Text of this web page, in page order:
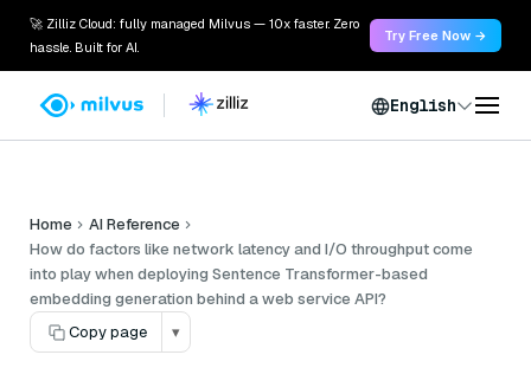
🚀 Zilliz Cloud: fully managed Milvus — 10x faster. Zero
hassle. Built for AI.
Try Free Now →
English
Home
AI Reference
How do factors like network latency and I/O throughput come
into play when deploying Sentence Transformer-based
embedding generation behind a web service API?
Copy page
▾